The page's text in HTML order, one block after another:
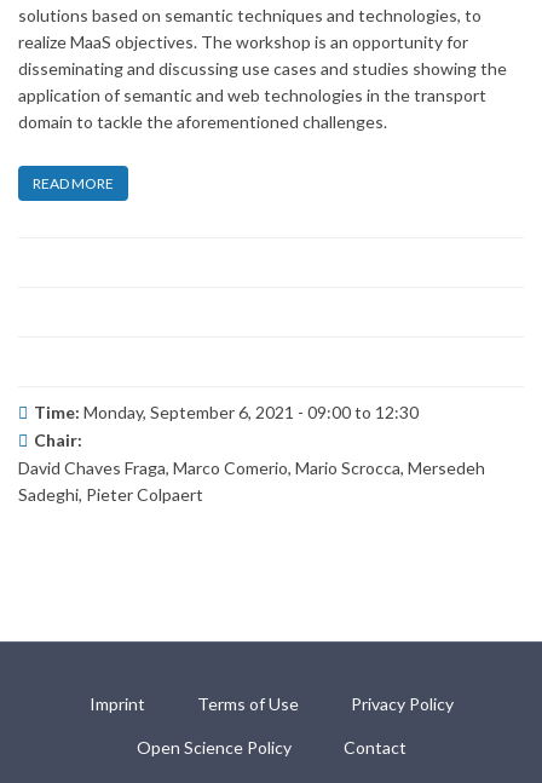
solutions based on semantic techniques and technologies, to
realize MaaS objectives. The workshop is an opportunity for
disseminating and discussing use cases and studies showing the
application of semantic and web technologies in the transport
domain to tackle the aforementioned challenges.
READ MORE
Time: Monday, September 6, 2021 - 09:00to 12:30
Chair:
David Chaves Fraga, Marco Comerio, Mario Scrocca, Mersedeh
Sadeghi, Pieter Colpaert
Imprint Terms of Use Privacy Policy
Open Science Policy Contact